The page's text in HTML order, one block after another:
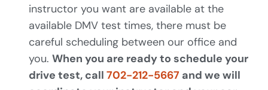
instructor you want are available at the
available DMV test times, there must be
careful scheduling between our office and
you. When you are ready to schedule your
drive test, call 702-212-5667 and we will